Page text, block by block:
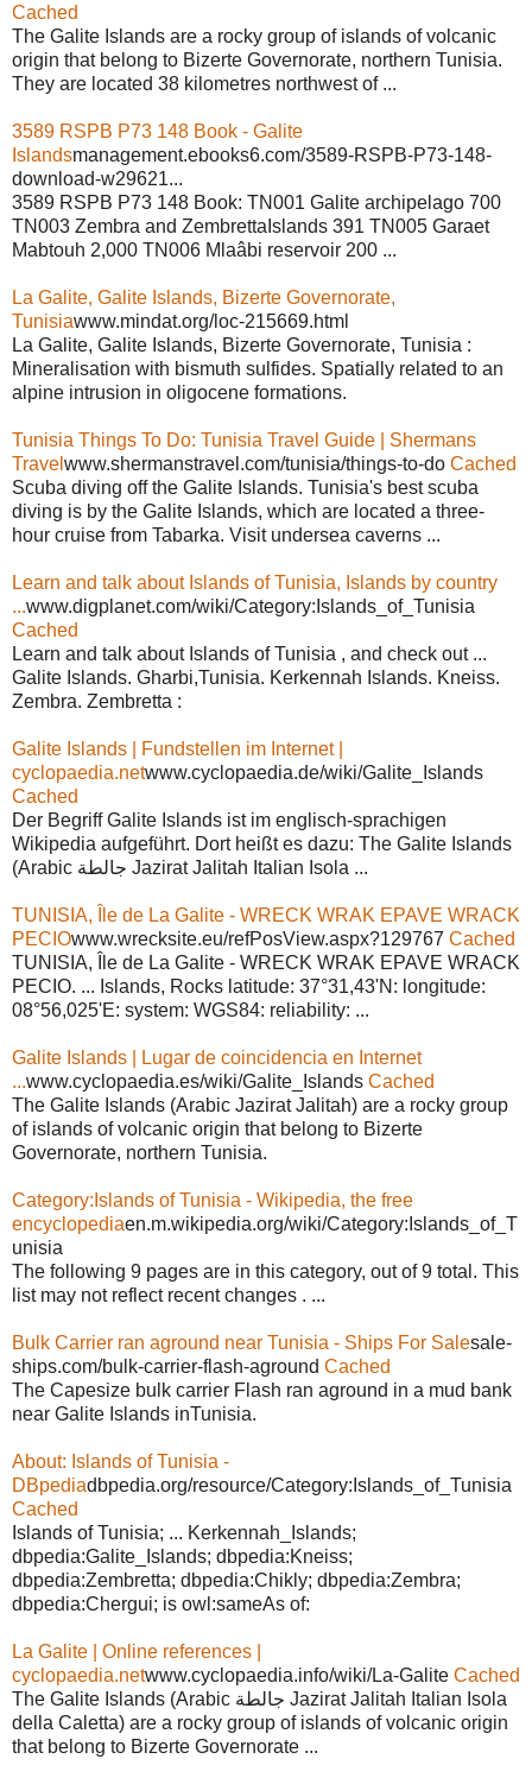
Cached
The Galite Islands are a rocky group of islands of volcanic
origin that belong to Bizerte Governorate, northern Tunisia.
They are located 38 kilometres northwest of ...
3589 RSPB P73 148 Book - Galite
Islandsmanagement.ebooks6.com/3589-RSPB-P73-148-
download-w29621...
3589 RSPB P73 148 Book: TN001 Galite archipelago 700
TN003 Zembra and ZembrettaIslands 391 TN005 Garaet
Mabtouh 2,000 TN006 Mlaâbi reservoir 200 ...
La Galite, Galite Islands, Bizerte Governorate,
Tunisiawww.mindat.org/loc-215669.html
La Galite, Galite Islands, Bizerte Governorate, Tunisia :
Mineralisation with bismuth sulfides. Spatially related to an
alpine intrusion in oligocene formations.
Tunisia Things To Do: Tunisia Travel Guide | Shermans
Travel www.shermanstravel.com/tunisia/things-to-do Cached
Scuba diving off the Galite Islands. Tunisia's best scuba
diving is by the Galite Islands, which are located a three-
hour cruise from Tabarka. Visit undersea caverns ...
Learn and talk about Islands of Tunisia, Islands by country
...www.digplanet.com/wiki/Category:Islands_of_Tunisia
Cached
Learn and talk about Islands of Tunisia , and check out ...
Galite Islands. Gharbi,Tunisia. Kerkennah Islands. Kneiss.
Zembra. Zembretta :
Galite Islands | Fundstellen im Internet |
cyclopaedia.netwww.cyclopaedia.de/wiki/Galite_Islands
Cached
Der Begriff Galite Islands ist im englisch-sprachigen
Wikipedia aufgeführt. Dort heißt es dazu: The Galite Islands
(Arabic جالطة Jazirat Jalitah Italian Isola ...
TUNISIA, Île de La Galite - WRECK WRAK EPAVE WRACK
PECIOwww.wrecksite.eu/refPosView.aspx?129767 Cached
TUNISIA, Île de La Galite - WRECK WRAK EPAVE WRACK
PECIO. ... Islands, Rocks latitude: 37°31,43'N: longitude:
08°56,025'E: system: WGS84: reliability: ...
Galite Islands | Lugar de coincidencia en Internet
...www.cyclopaedia.es/wiki/Galite_Islands Cached
The Galite Islands (Arabic Jazirat Jalitah) are a rocky group
of islands of volcanic origin that belong to Bizerte
Governorate, northern Tunisia.
Category:Islands of Tunisia - Wikipedia, the free
encyclopediaen.m.wikipedia.org/wiki/Category:Islands_of_T
unisia
The following 9 pages are in this category, out of 9 total. This
list may not reflect recent changes . ...
Bulk Carrier ran aground near Tunisia - Ships For Salesale-
ships.com/bulk-carrier-flash-aground Cached
The Capesize bulk carrier Flash ran aground in a mud bank
near Galite Islands inTunisia.
About: Islands of Tunisia -
DBpediadbpedia.org/resource/Category:Islands_of_Tunisia
Cached
Islands of Tunisia; ... Kerkennah_Islands;
dbpedia:Galite_Islands; dbpedia:Kneiss;
dbpedia:Zembretta; dbpedia:Chikly; dbpedia:Zembra;
dbpedia:Chergui; is owl:sameAs of:
La Galite | Online references |
cyclopaedia.netwww.cyclopaedia.info/wiki/La-Galite Cached
The Galite Islands (Arabic جالطة Jazirat Jalitah Italian Isola
della Caletta) are a rocky group of islands of volcanic origin
that belong to Bizerte Governorate ...